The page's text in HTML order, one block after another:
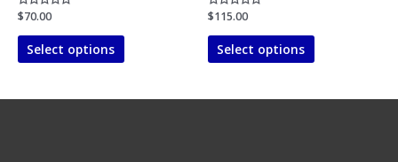
Rated
0
out
$70.00
Select options
Rated
0
out
$115.00
Select options